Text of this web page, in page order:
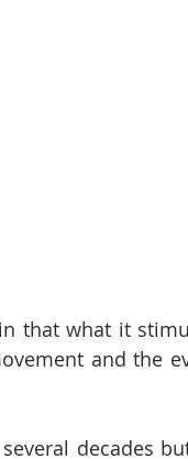
that what it
and the
decades